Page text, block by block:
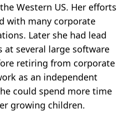
Western US. Her efforts
with many corporate
Later she had lead
at several large software
retiring from corporate
as an independent
could spend more time
growing children.